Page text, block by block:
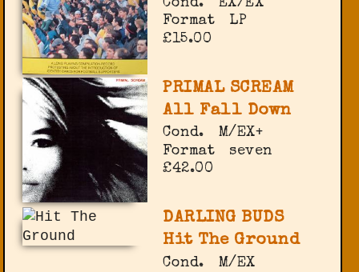
Cond.
EX/EX
Format
LP
£15.00
PRIMAL SCREAM
All Fall Down
Cond.
M/EX+
Format
seven
£42.00
DARLING BUDS
Hit The Ground
Cond. M/EX